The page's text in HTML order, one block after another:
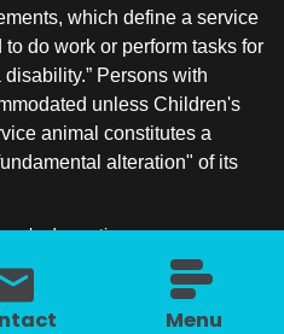
Menu
which define a service
do work or perform tasks for
Persons with
unless Children's
animal constitutes a
alteration" of its
asked questions
service animals